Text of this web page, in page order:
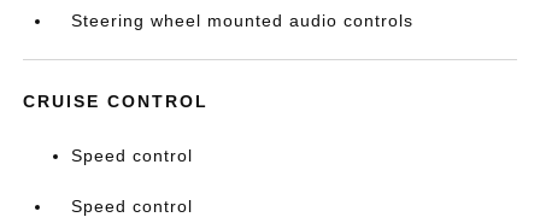
Steering wheel mounted audio controls
CRUISE CONTROL
Speed control
Speed control